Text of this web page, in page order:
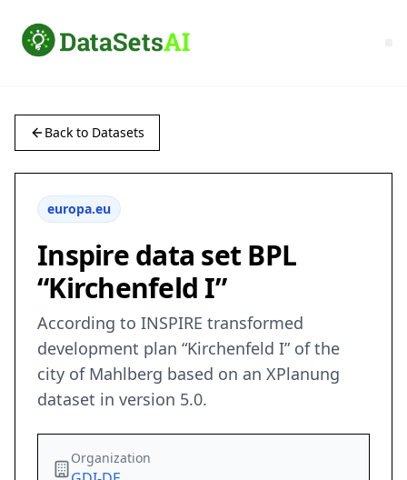
Back to Datasets
europa.eu
Inspire data set BPL
“Kirchenfeld I”
According to INSPIRE transformed
development plan “Kirchenfeld I” of the
city of Mahlberg based on an XPlanung
dataset in version 5.0.
Organization